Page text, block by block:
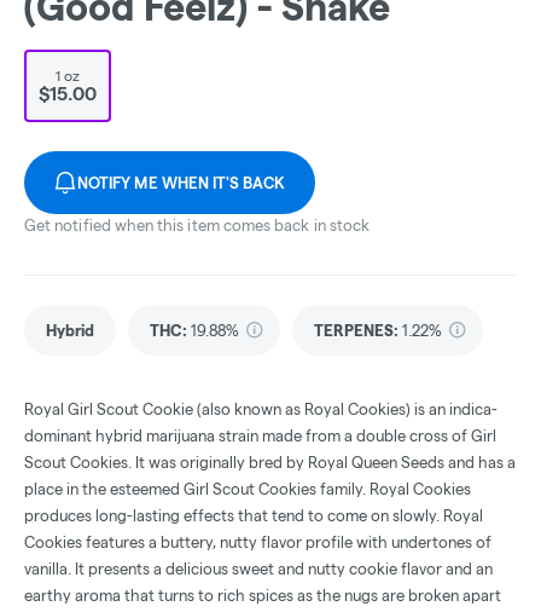
1 oz
$15.00
NOTIFY ME WHEN IT'S BACK
Get notified when this item comes back in stock
Hybrid THC: 19.88% TERPENES: 1.22%
Royal Girl Scout Cookie (also known as Royal Cookies) is an indica-
dominant hybrid marijuana strain made from a double cross of Girl
Scout Cookies. It was originally bred by Royal Queen Seeds and has a
place in the esteemed Girl Scout Cookies family. Royal Cookies
produces long-lasting effects that tend to come on slowly. Royal
Cookies features a buttery, nutty flavor profile with undertones of
vanilla. It presents a delicious sweet and nutty cookie flavor and an
earthy aroma that turns to rich spices as the nugs are broken apart